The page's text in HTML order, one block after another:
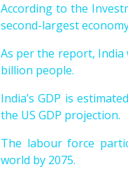
According to the
second-largest
As per the report, India
billion people.
India’s GDP is
the US GDP projection.
The labour force
world by 2075.